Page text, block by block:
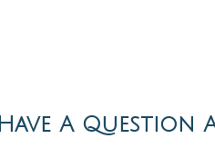
Have A Question